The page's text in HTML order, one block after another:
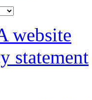
website
statement